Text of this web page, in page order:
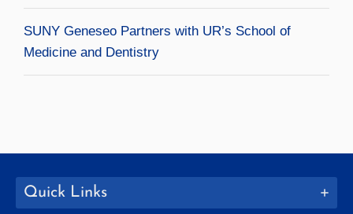
SUNY Geneseo Partners with UR’s School of
Medicine and Dentistry
Quick Links